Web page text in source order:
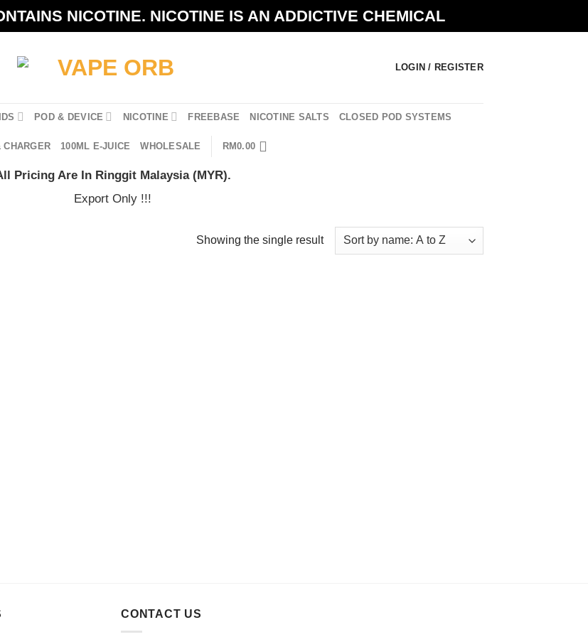
NICOTINE. NICOTINE IS AN ADDICTIVE CHEMICAL
LOGIN / REGISTER
POD & DEVICE NICOTINE FREEBASE NICOTINE SALTS CLOSED POD SYSTEMS
CHARGER 100ML E-JUICE WHOLESALE RM0.00
Pricing Are In Ringgit Malaysia (MYR).
Export Only !!!
Showing the single result
CONTACT US